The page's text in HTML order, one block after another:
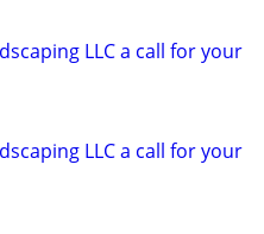
LLC a call for your
LLC a call for your